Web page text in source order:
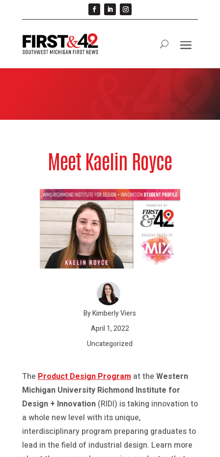
Meet Kaelin Royce
By Kimberly Viers
April 1, 2022
Uncategorized
The Product Design Program at the Western
Michigan University Richmond Institute for
Design + Innovation(RIDI) is taking innovation to
a whole new level with its unique,
interdisciplinary program preparing graduates to
lead in the field of industrial design. Learn more